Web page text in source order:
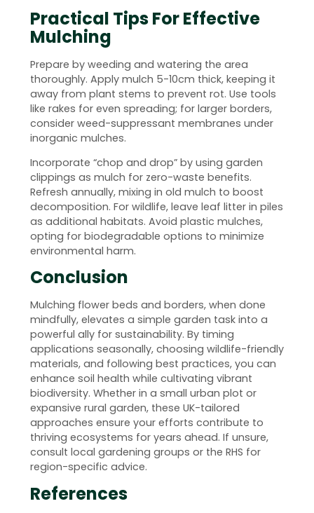
Practical Tips For Effective
Mulching
Prepare by weeding and watering the area
thoroughly. Apply mulch 5-10cm thick, keeping it
away from plant stems to prevent rot. Use tools
like rakes for even spreading; for larger borders,
consider weed-suppressant membranes under
inorganic mulches.
Incorporate “chop and drop” by using garden
clippings as mulch for zero-waste benefits.
Refresh annually, mixing in old mulch to boost
decomposition. For wildlife, leave leaf litter in piles
as additional habitats. Avoid plastic mulches,
opting for biodegradable options to minimize
environmental harm.
Conclusion
Mulching flower beds and borders, when done
mindfully, elevates a simple garden task into a
powerful ally for sustainability. By timing
applications seasonally, choosing wildlife-friendly
materials, and following best practices, you can
enhance soil health while cultivating vibrant
biodiversity. Whether in a small urban plot or
expansive rural garden, these UK-tailored
approaches ensure your efforts contribute to
thriving ecosystems for years ahead. If unsure,
consult local gardening groups or the RHS for
region-specific advice.
References